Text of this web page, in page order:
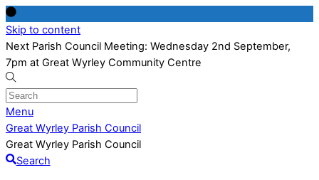
Skip to content
Next Parish Council Meeting: Wednesday 2nd September,
7pm at Great Wyrley Community Centre
Menu
Great Wyrley Parish Council
Great Wyrley Parish Council
Search